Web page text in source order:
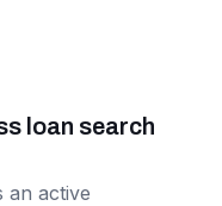
loan search
an active